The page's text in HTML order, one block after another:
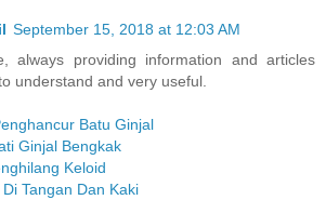
September 15, 2018 at 12:03 AM
always providing information and articles
understand and very useful.
Batu Ginjal
Ginjal Bengkak
Keloid
Tangan Dan Kaki